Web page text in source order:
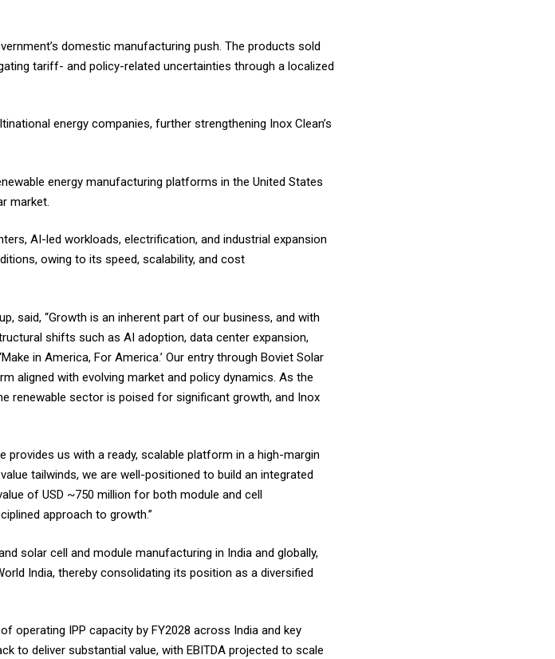
domestic manufacturing push. The products sold
tariff- and policy-related uncertainties through a localized
energy companies, further strengthening Inox Clean’s
energy manufacturing platforms in the United States
market.
AI-led workloads, electrification, and industrial expansion
owing to its speed, scalability, and cost
said, “Growth is an inherent part of our business, and with
shifts such as AI adoption, data center expansion,
in America, For America.’ Our entry through Boviet Solar
aligned with evolving market and policy dynamics. As the
renewable sector is poised for significant growth, and Inox
provides us with a ready, scalable platform in a high-margin
tailwinds, we are well-positioned to build an integrated
of USD ~750 million for both module and cell
approach to growth.”
solar cell and module manufacturing in India and globally,
India, thereby consolidating its position as a diversified
operating IPP capacity by FY2028 across India and key
to deliver substantial value, with EBITDA projected to scale